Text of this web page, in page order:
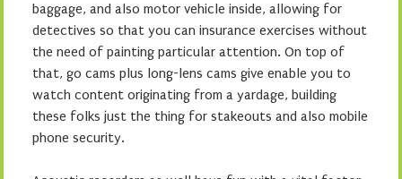
baggage, and also motor vehicle inside, allowing for
detectives so that you can insurance exercises without
the need of painting particular attention. On top of
that, go cams plus long-lens cams give enable you to
watch content originating from a yardage, building
these folks just the thing for stakeouts and also mobile
phone security.